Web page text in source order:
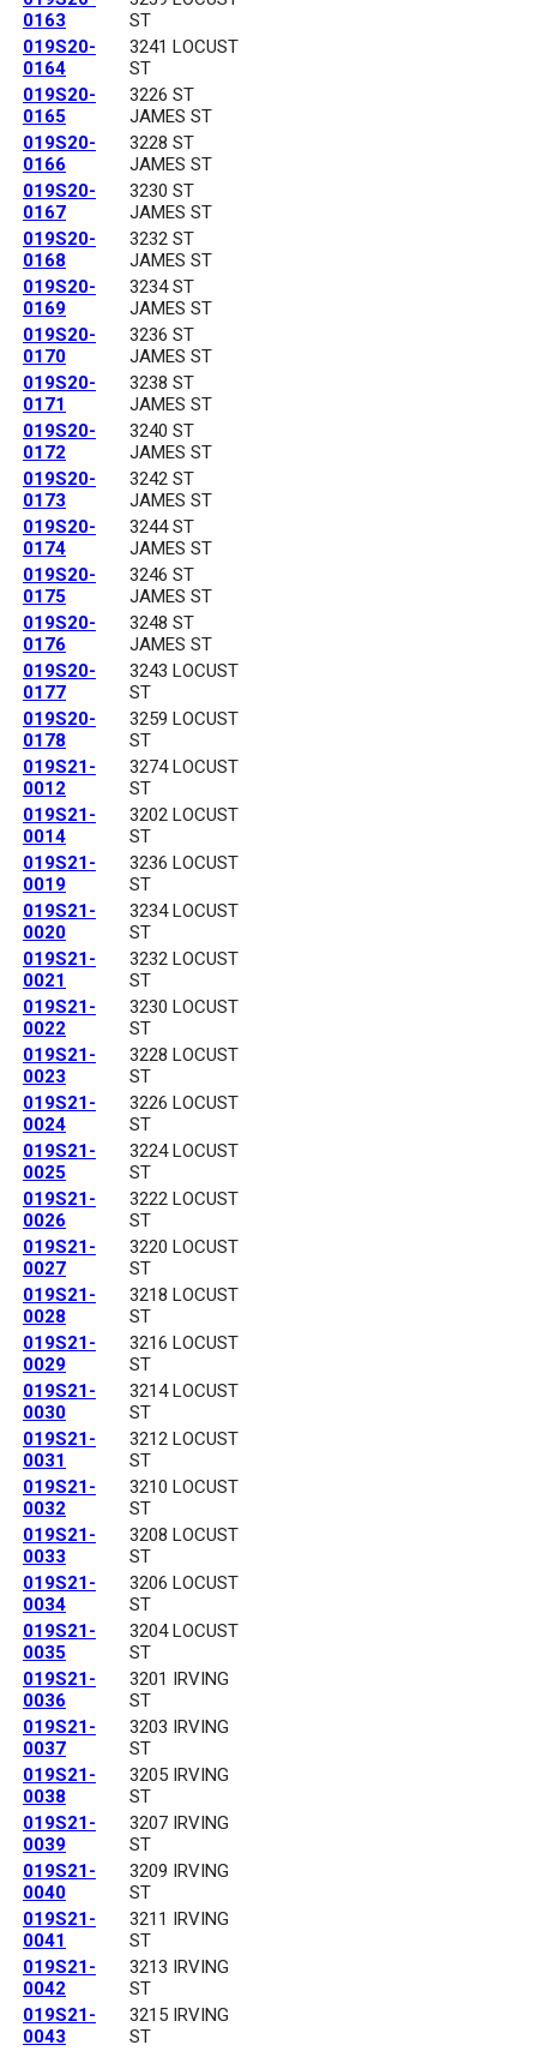
0163
ST
019S20-
0164
3241 LOCUST
ST
019S20-
0165
3226 ST
JAMES ST
019S20-
0166
3228 ST
JAMES ST
019S20-
0167
3230 ST
JAMES ST
019S20-
0168
3232 ST
JAMES ST
019S20-
0169
3234 ST
JAMES ST
019S20-
0170
3236 ST
JAMES ST
019S20-
0171
3238 ST
JAMES ST
019S20-
0172
3240 ST
JAMES ST
019S20-
0173
3242 ST
JAMES ST
019S20-
0174
3244 ST
JAMES ST
019S20-
0175
3246 ST
JAMES ST
019S20-
0176
3248 ST
JAMES ST
019S20-
0177
3243 LOCUST
ST
019S20-
0178
3259 LOCUST
ST
019S21-
0012
3274 LOCUST
ST
019S21-
0014
3202 LOCUST
ST
019S21-
0019
3236 LOCUST
ST
019S21-
0020
3234 LOCUST
ST
019S21-
0021
3232 LOCUST
ST
019S21-
0022
3230 LOCUST
ST
019S21-
0023
3228 LOCUST
ST
019S21-
0024
3226 LOCUST
ST
019S21-
0025
3224 LOCUST
ST
019S21-
0026
3222 LOCUST
ST
019S21-
0027
3220 LOCUST
ST
019S21-
0028
3218 LOCUST
ST
019S21-
0029
3216 LOCUST
ST
019S21-
0030
3214 LOCUST
ST
019S21-
0031
3212 LOCUST
ST
019S21-
0032
3210 LOCUST
ST
019S21-
0033
3208 LOCUST
ST
019S21-
0034
3206 LOCUST
ST
019S21-
0035
3204 LOCUST
ST
019S21-
0036
3201 IRVING
ST
019S21-
0037
3203 IRVING
ST
019S21-
0038
3205 IRVING
ST
019S21-
0039
3207 IRVING
ST
019S21-
0040
3209 IRVING
ST
019S21-
0041
3211 IRVING
ST
019S21-
0042
3213 IRVING
ST
019S21-
0043
3215 IRVING
ST